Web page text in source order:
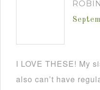
ROBIN
I LOVE THESE! My
also can’t have